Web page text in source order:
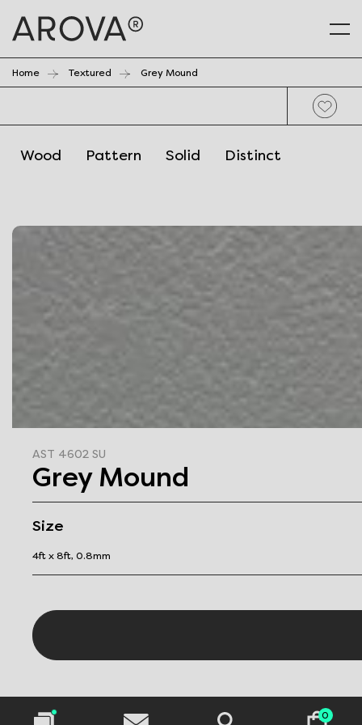
Home Textured Grey Mound
Wood Pattern Solid Distinct
AST 4602 SU
Grey Mound
Size
4ft x 8ft, 0.8mm
0